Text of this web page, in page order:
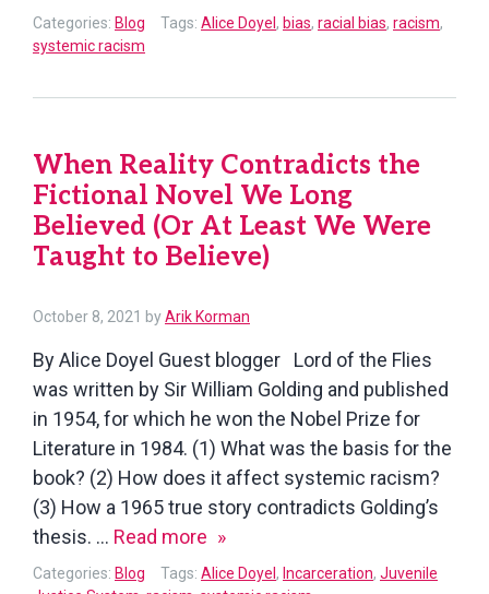
People
Education,
the
System
Anti-
Racist
Categories: Blog Tags: Alice Doyel , bias, racial bias, racism,
systemic racism
When Reality Contradicts the
Fictional Novel We Long
Believed (Or At Least We Were
Taught to Believe)
October 8, 2021 byArik Korman
By Alice Doyel Guest blogger Lord of the Flies
was written by Sir William Golding and published
in 1954, for which he won the Nobel Prize for
Literature in 1984. (1) What was the basis for the
book? (2) How does it affect systemic racism?
(3) How a 1965 true story contradicts Golding’s
thesis. … Read more When
Reality
Categories: Blog Tags: Alice Doyel , Incarceration, Juvenile